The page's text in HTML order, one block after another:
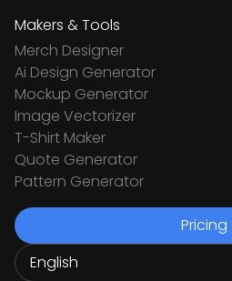
Makers & Tools
Merch Designer
Ai Design Generator
Mockup Generator
Image Vectorizer
T-Shirt Maker
Quote Generator
Pattern Generator
Pricing